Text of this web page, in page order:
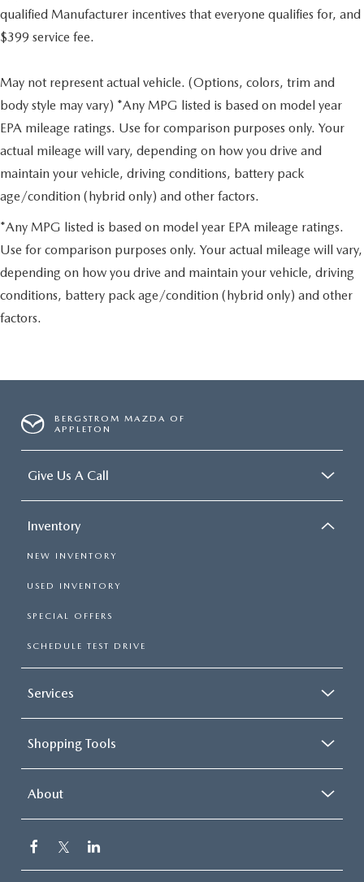
qualified Manufacturer incentives that everyone qualifies for, and
$399 service fee.
May not represent actual vehicle. (Options, colors, trim and
body style may vary) *Any MPG listed is based on model year
EPA mileage ratings. Use for comparison purposes only. Your
actual mileage will vary, depending on how you drive and
maintain your vehicle, driving conditions, battery pack
age/condition (hybrid only) and other factors.
*Any MPG listed is based on model year EPA mileage ratings.
Use for comparison purposes only. Your actual mileage will vary,
depending on how you drive and maintain your vehicle, driving
conditions, battery pack age/condition (hybrid only) and other
factors.
BERGSTROM MAZDA OF
APPLETON
Give Us A Call
Inventory
NEW INVENTORY
USED INVENTORY
SPECIAL OFFERS
SCHEDULE TEST DRIVE
Services
Shopping Tools
About